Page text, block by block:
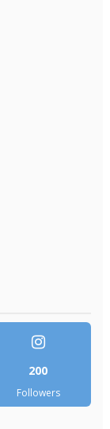
200
Followers